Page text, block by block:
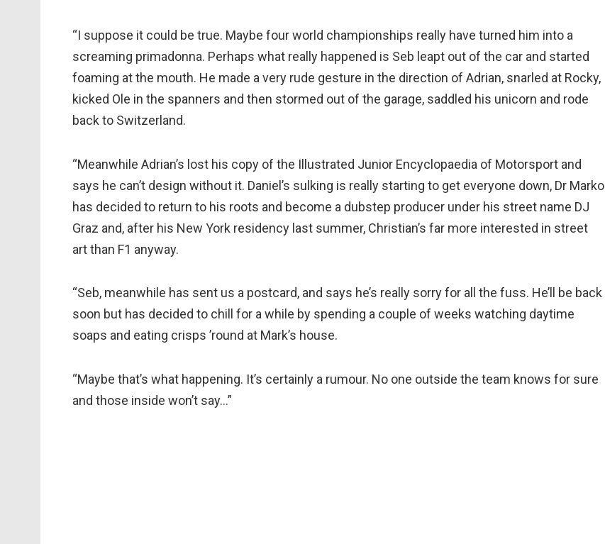
“I suppose it could be true. Maybe four world championships really have turned him into a
screaming primadonna. Perhaps what really happened is Seb leapt out of the car and started
foaming at the mouth. He made a very rude gesture in the direction of Adrian, snarled at Rocky,
kicked Ole in the spanners and then stormed out of the garage, saddled his unicorn and rode
back to Switzerland.
“Meanwhile Adrian’s lost his copy of the Illustrated Junior Encyclopaedia of Motorsport and
says he can’t design without it. Daniel’s sulking is really starting to get everyone down, Dr Marko
has decided to return to his roots and become a dubstep producer under his street name DJ
Graz and, after his New York residency last summer, Christian’s far more interested in street
art than F1 anyway.
“Seb, meanwhile has sent us a postcard, and says he’s really sorry for all the fuss. He’ll be back
soon but has decided to chill for a while by spending a couple of weeks watching daytime
soaps and eating crisps ’round at Mark’s house.
“Maybe that’s what happening. It’s certainly a rumour. No one outside the team knows for sure
and those inside won’t say…”